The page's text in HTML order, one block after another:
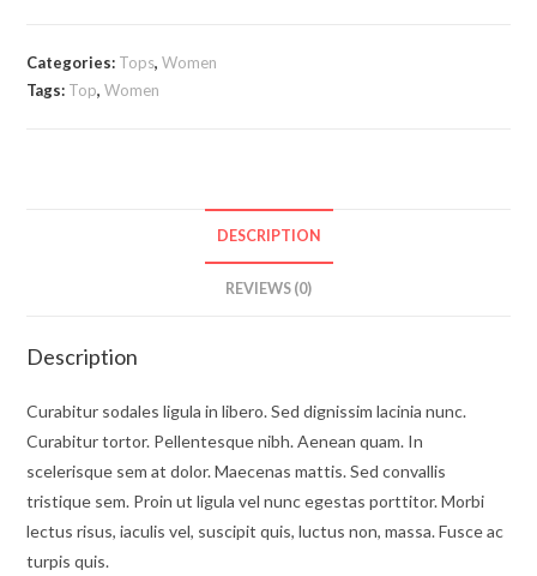
Categories: Tops,Women
Tags: Top,Women
DESCRIPTION
REVIEWS (0)
Description
Curabitur sodales ligula in libero. Sed dignissim lacinia nunc.
Curabitur tortor. Pellentesque nibh. Aenean quam. In
scelerisque sem at dolor. Maecenas mattis. Sed convallis
tristique sem. Proin ut ligula vel nunc egestas porttitor. Morbi
lectus risus, iaculis vel, suscipit quis, luctus non, massa. Fusce ac
turpis quis.